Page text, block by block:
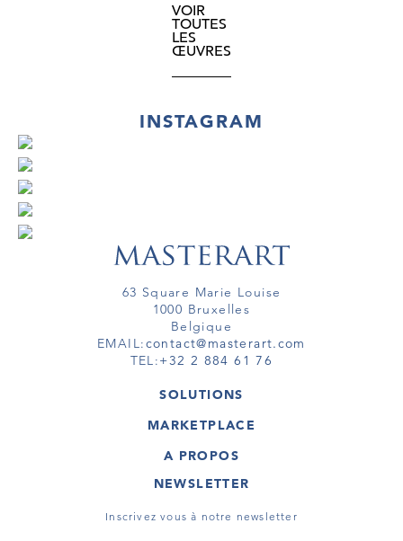
VOIR
TOUTES
LES
ŒUVRES
INSTAGRAM
63 Square Marie Louise
1000 Bruxelles
Belgique
EMAIL:contact@masterart.com
TEL:+32 2 884 61 76
SOLUTIONS
GALERIE
ARTISTE
TOUR VIRTUEL
MARKETPLACE
OEUVRES D'ART
TOURS VIRTUELS
A PROPOS
MASTERART
CONDITIONS GÉNÉRALES
NEWSLETTER
Inscrivez vous à notre newsletter